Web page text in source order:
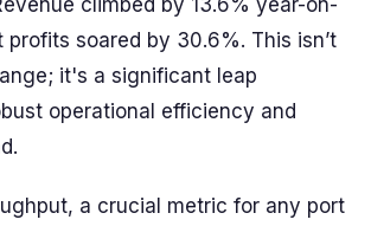
climbed by 13.6% year-on-
profits soared by 30.6%. This isn’t
it's a significant leap
operational efficiency and
a crucial metric for any port